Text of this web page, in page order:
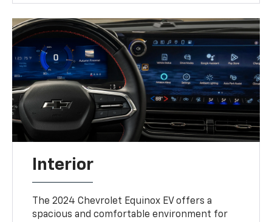
Interior
The 2024 Chevrolet Equinox EV offers a
spacious and comfortable environment for